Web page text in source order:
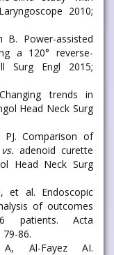
2010;
B. Power-assisted
a 120° reverse-
Surg Engl 2015;
trends in
Head Neck Surg
PJ. Comparison of
vs. adenoid curette
Head Neck Surg
et al. Endoscopic
of outcomes
patients. Acta
86.
A, Al-Fayez AI.